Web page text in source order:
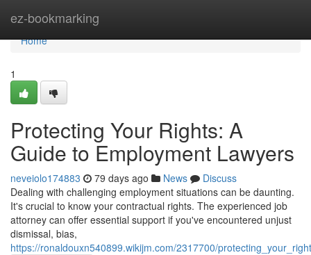
ez-bookmarking
Home
Home
1
Protecting Your Rights: A
Guide to Employment Lawyers
neveiolo174883 79 days ago News
Discuss
Dealing with challenging employment situations can be daunting.
It's crucial to know your contractual rights. The experienced job
attorney can offer essential support if you've encountered unjust
dismissal, bias,
https://ronaldouxn540899.wikijm.com/2317700/